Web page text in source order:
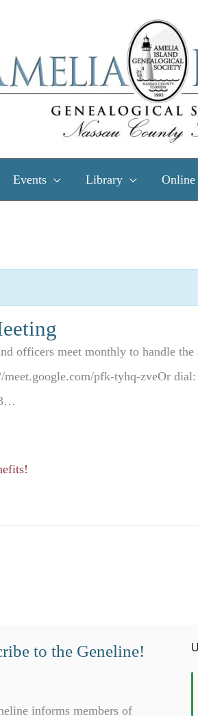
Events Library Online
officers meet monthly to handle
pfk-tyhq-zveOr
to the Geneline!
informs members of